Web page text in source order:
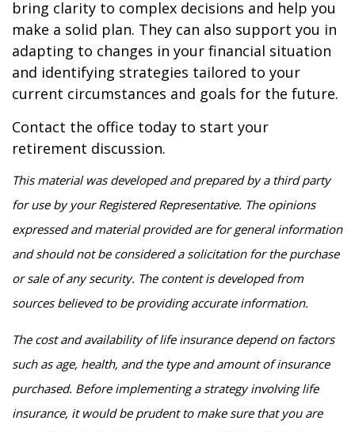
bring clarity to complex decisions and help you
make a solid plan. They can also support you in
adapting to changes in your financial situation
and identifying strategies tailored to your
current circumstances and goals for the future.
Contact the office today to start your
retirement discussion.
This material was developed and prepared by a third party
for use by your Registered Representative. The opinions
expressed and material provided are for general information
and should not be considered a solicitation for the purchase
or sale of any security. The content is developed from
sources believed to be providing accurate information.
The cost and availability of life insurance depend on factors
such as age, health, and the type and amount of insurance
purchased. Before implementing a strategy involving life
insurance, it would be prudent to make sure that you are